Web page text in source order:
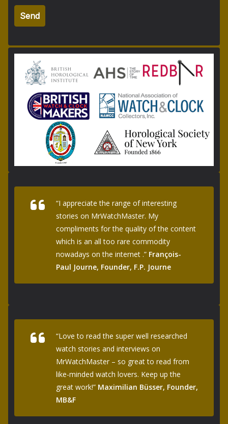
“I appreciate the range of interesting
stories on MrWatchMaster. My
compliments for the quality of the content
which is an all too rare commodity
nowadays on the internet .” François-
Paul Journe, Founder, F.P. Journe
“Love to read the super well researched
watch stories and interviews on
MrWatchMaster – so great to read from
like-minded watch lovers. Keep up the
great work!” Maximilian Büsser, Founder,
MB&F